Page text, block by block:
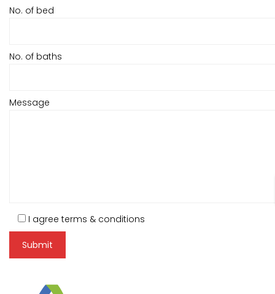
No. of bed
No. of baths
Message
I agree terms & conditions